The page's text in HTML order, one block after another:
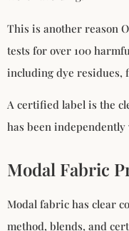
This is another reason
tests for over 100
including dye residues,
A certified label is the
has been
Modal Fabric
Modal fabric has clear
method, blends, and